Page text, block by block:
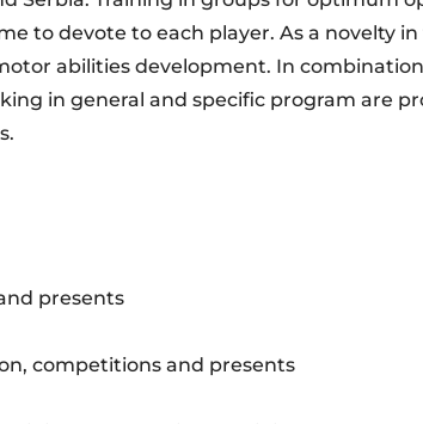
to devote to each player. As a novelty
abilities development. In
in general and specific program are
presents
competitions and presents